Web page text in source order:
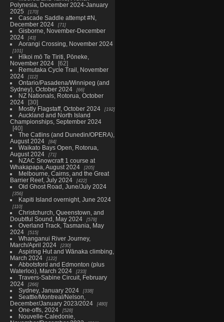
Polynesia, December 2024-January
2025
170
Cascade Saddle attempt #N,
December 2024
71
Gisborne, November-December
2024
43
Aorangi Crossing, November 2024
101
Hīkoi mō Te Tiriti, Pōneke,
November 2024
62
Remutaka Cycle Trail, November
2024
112
Ontario/Pasadena/Winnipeg (and
Sydney), October 2024
66
NZ Nationals, Rotorua, October
2024
30
Mostly Flagstaff, October 2024
192
Auckland and North Island
Championships, September 2024
40
The Catlins (and Dunedin/OPERA),
August 2024
84
Waikato Bays Open, Rotorua,
August 2024
71
NZAC Snowcraft 1 course at
Whakapapa, August 2024
205
Melbourne, Cairns, and the Great
Barrier Reef, July 2024
422
Old Ghost Road, June/July 2024
356
Kapiti Island overnight, June 2024
110
Christchurch, Queenstown, and
Doubtful Sound, May 2024
578
Overland Track, Tasmania, May
2024
515
Whanganui River Journey,
March/April 2024
230
Aspiring Hut and Wānaka climbing,
March 2024
122
Abbotsford and Edmonton (plus
Waterloo), March 2024
233
Travers-Sabine Circuit, February
2024
266
Sydney, January 2024 338
Seattle/Montreal/Nelson,
December/January 2023/2024
480
One-offs, 2024 528
Nouvelle-Caledonie,